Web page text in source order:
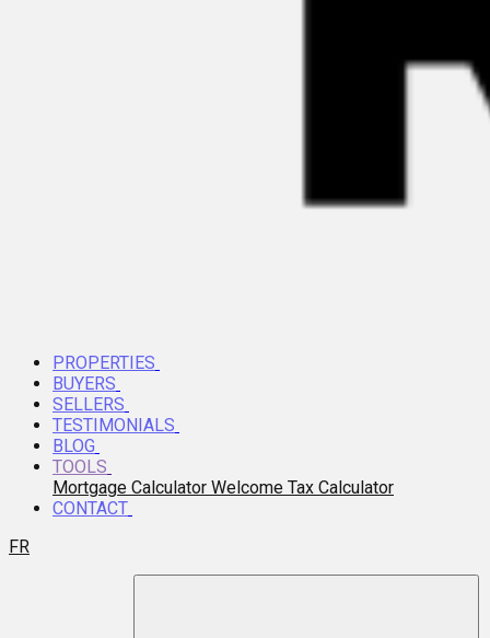
PROPERTIES
BUYERS
SELLERS
TESTIMONIALS
BLOG
TOOLS
Mortgage Calculator Welcome Tax Calculator
CONTACT
FR